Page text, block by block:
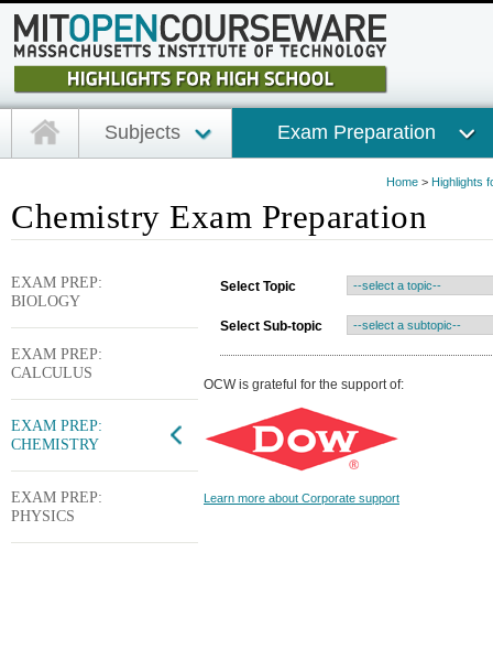
Subjects Exam Preparation
Home > Highlights
Chemistry Exam Preparation
EXAM PREP:
BIOLOGY
EXAM PREP:
CALCULUS
EXAM PREP:
CHEMISTRY
EXAM PREP:
PHYSICS
Select Topic
Select Sub-topic
OCW is grateful for the support of:
Learn more about Corporate support